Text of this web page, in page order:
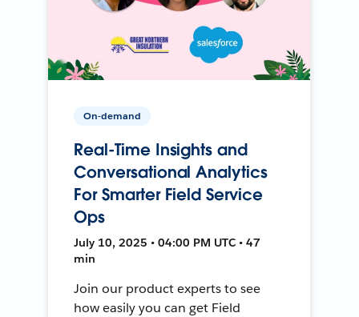
On-demand
Real-Time Insights and
Conversational Analytics
For Smarter Field Service
Ops
July 10, 2025 • 04:00 PM UTC • 47
min
Join our product experts to see
how easily you can get Field